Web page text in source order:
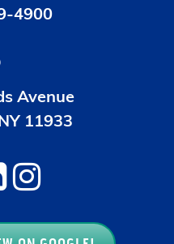
Avenue
11933
ON GOOGLE!